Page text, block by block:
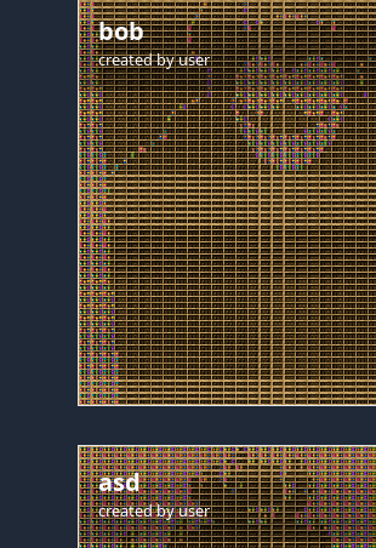
bob
created byuser
asd
created byuser